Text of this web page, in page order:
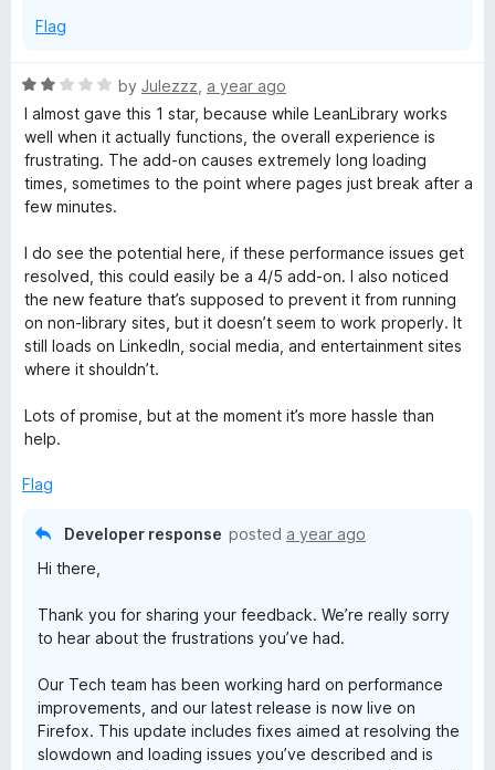
Flag
R
a
t
e
d
2
u
t
o
f
5
by Julezzz a year ago
I almost gave this 1 star, because while LeanLibrary works
well when it actually functions, the overall experience is
frustrating. The add-on causes extremely long loading
times, sometimes to the point where pages just break after a
few minutes.
I do see the potential here, if these performance issues get
resolved, this could easily be a 4/5 add-on. I also noticed
the new feature that’s supposed to prevent it from running
on non-library sites, but it doesn’t seem to work properly. It
still loads on LinkedIn, social media, and entertainment sites
where it shouldn’t.
Lots of promise, but at the moment it’s more hassle than
help.
Flag
Developer response posted a year ago
Hi there,
Thank you for sharing your feedback. We’re really sorry
to hear about the frustrations you’ve had.
Our Tech team has been working hard on performance
improvements, and our latest release is now live on
Firefox. This update includes fixes aimed at resolving the
slowdown and loading issues you’ve described and is